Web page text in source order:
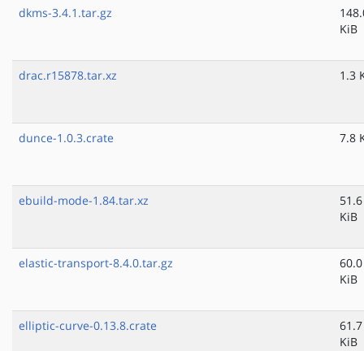
dkms-3.4.1.tar.gz
KiB
drac.r15878.tar.xz 1.3
dunce-1.0.3.crate 7.8
ebuild-mode-1.84.tar.xz
51.6
KiB
elastic-transport-8.4.0.tar.gz
60.0
KiB
elliptic-curve-0.13.8.crate
61.7
KiB